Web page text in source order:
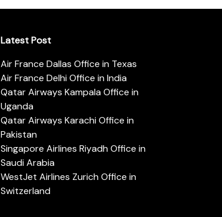
Latest Post
Air France Dallas Office in Texas
Air France Delhi Office in India
Qatar Airways Kampala Office in
Uganda
Qatar Airways Karachi Office in
Pakistan
Singapore Airlines Riyadh Office in
Saudi Arabia
WestJet Airlines Zurich Office in
Switzerland